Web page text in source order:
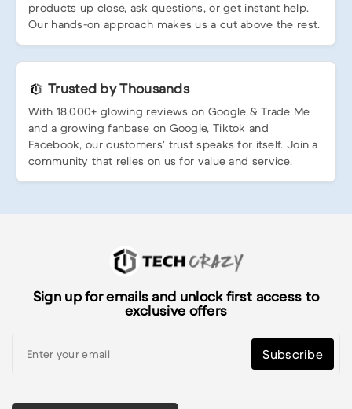
products up close, ask questions, or get instant help.
Our hands-on approach makes us a cut above the rest.
Trusted by Thousands
With 18,000+ glowing reviews on Google & Trade Me
and a growing fanbase on Google, Tiktok and
Facebook, our customers’ trust speaks for itself. Join a
community that relies on us for value and service.
Sign up for emails and unlock first access to
exclusive offers
Subscribe